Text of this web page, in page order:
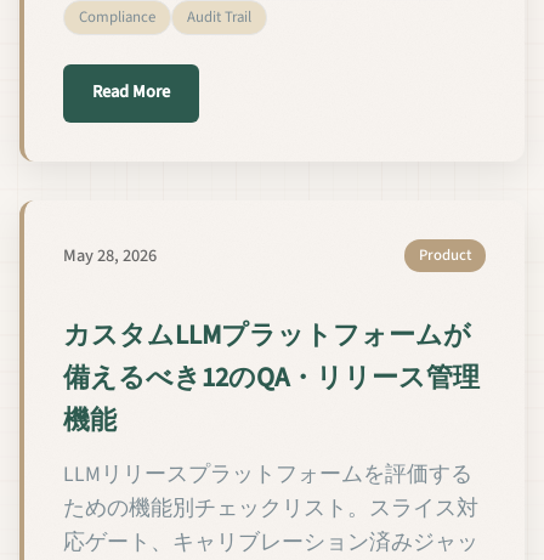
Compliance
Audit Trail
Read Moreabout Le 12 capacità di QA e gestione del
May 28, 2026 Product
カスタムLLMプラットフォームが
備えるべき12のQA・リリース管理
機能
LLMリリースプラットフォームを評価する
ための機能別チェックリスト。スライス対
応ゲート、キャリブレーション済みジャッ